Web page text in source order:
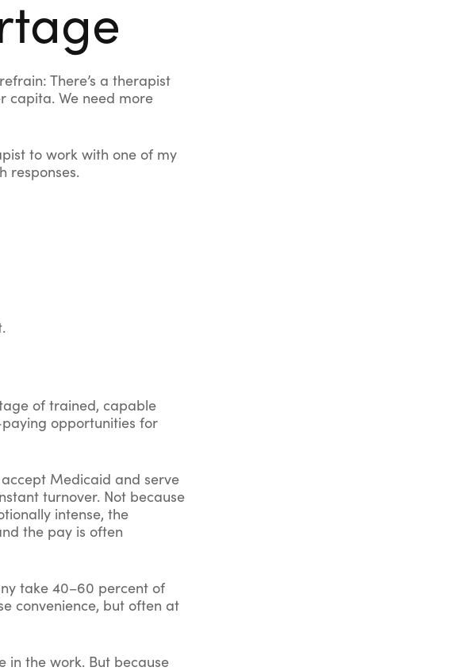
There’s a therapist
capita. We need more
to work with one of my
responses.
of trained, capable
opportunities for
Medicaid and serve
turnover. Not because
intense, the
the pay is often
take 40–60 percent of
convenience, but often at
in the work. But because